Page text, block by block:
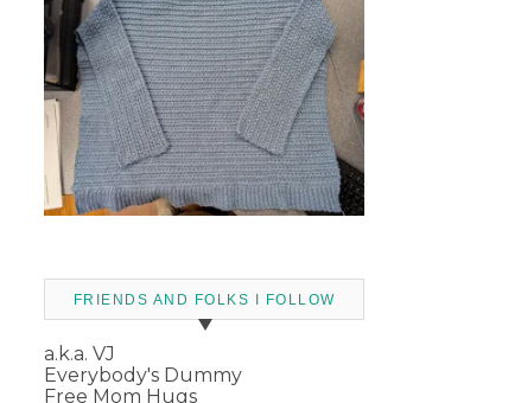
FRIENDS AND FOLKS I FOLLOW
a.k.a. VJ
Everybody's Dummy
Free Mom Hugs